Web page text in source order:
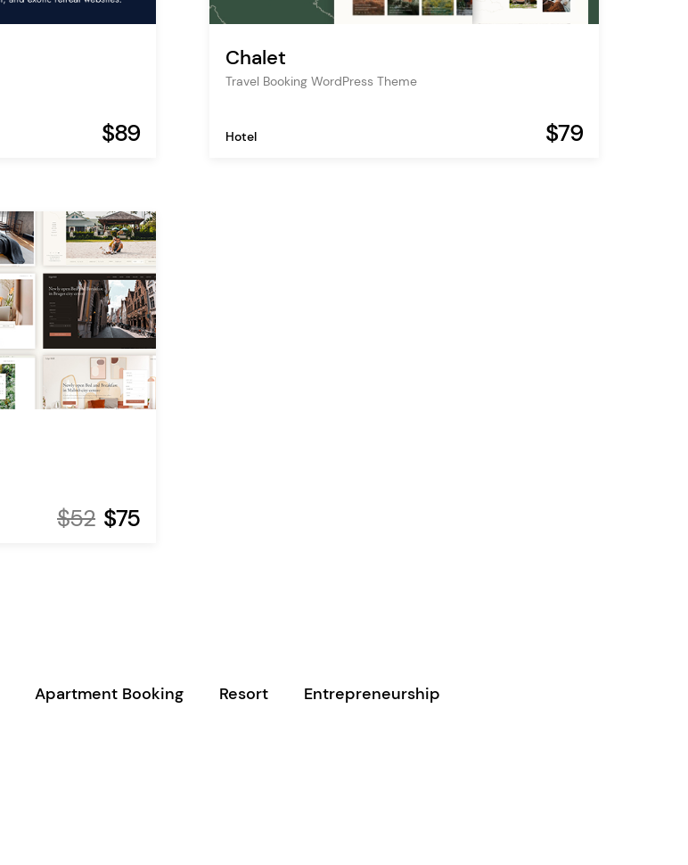
$89
Chalet
Travel Booking WordPress Theme
Hotel $79
$52 $75
Apartment Booking Resort
Entrepreneurship